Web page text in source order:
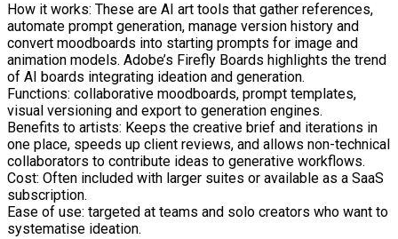
How it works: These are AI art tools that gather references,
automate prompt generation, manage version history and
convert moodboards into starting prompts for image and
animation models. Adobe’s Firefly Boards highlights the trend
of AI boards integrating ideation and generation.
Functions: collaborative moodboards, prompt templates,
visual versioning and export to generation engines.
Benefits to artists: Keeps the creative brief and iterations in
one place, speeds up client reviews, and allows non-technical
collaborators to contribute ideas to generative workflows.
Cost: Often included with larger suites or available as a SaaS
subscription.
Ease of use: targeted at teams and solo creators who want to
systematise ideation.